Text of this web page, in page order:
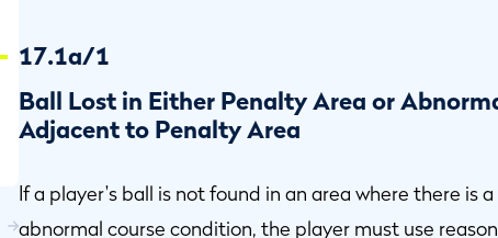
17.1a/1
Ball Lost in Either Penalty Area or
Adjacent to Penalty Area
If a player's ball is not found in an area where there is a
abnormal course condition, the player must use